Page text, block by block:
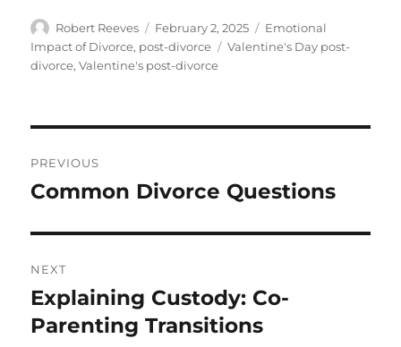
Author
Robert Reeves
Posted
on
February 2, 2025 Categories
Emotional
Impact of Divorce, post-divorce Tags
Valentine's Day post-
divorce,Valentine's post-divorce
navigation
PREVIOUS
Previous
Common Divorce Questions
NEXT
Next
post:
Explaining Custody: Co-
Parenting Transitions